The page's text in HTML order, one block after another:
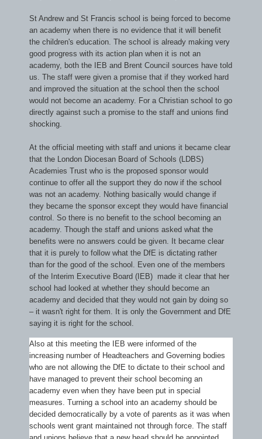
St Andrew and St Francis school is being forced to become
an academy when there is no evidence that it will benefit
the children's education. The school is already making very
good progress with its action plan when it is not an
academy, both the IEB and Brent Council sources have told
us. The staff were given a promise that if they worked hard
and improved the situation at the school then the school
would not become an academy. For a Christian school to go
directly against such a promise to the staff and unions find
shocking.
At the official meeting with staff and unions it became clear
that the London Diocesan Board of Schools (LDBS)
Academies Trust who is the proposed sponsor would
continue to offer all the support they do now if the school
was not an academy. Nothing basically would change if
they became the sponsor except they would have financial
control. So there is no benefit to the school becoming an
academy. Though the staff and unions asked what the
benefits were no answers could be given. It became clear
that it is purely to follow what the DfE is dictating rather
than for the good of the school. Even one of the members
of the Interim Executive Board (IEB) made it clear that her
school had looked at whether they should become an
academy and decided that they would not gain by doing so
– it wasn't right for them. It is only the Government and DfE
saying it is right for the school.
Also at this meeting the IEB were informed of the
increasing number of Headteachers and Governing bodies
who are not allowing the DfE to dictate to their school and
have managed to prevent their school becoming an
academy even when they have been put in special
measures. Turning a school into an academy should be
decided democratically by a vote of parents as it was when
schools went grant maintained not through force. The staff